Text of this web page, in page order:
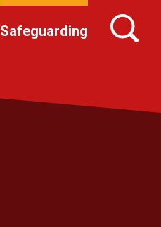
Safeguarding